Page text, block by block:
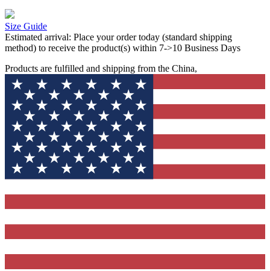
Size Guide
Estimated arrival: Place your order today (standard shipping
method) to receive the product(s) within 7->10 Business Days
Products are fulfilled and shipping from the China,